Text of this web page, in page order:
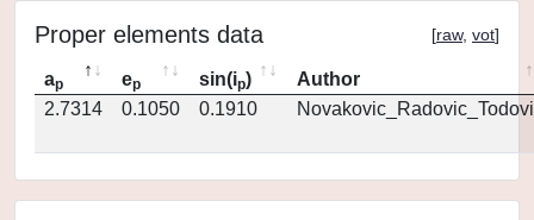
Proper elements data [raw, vot]
ap ep sin(ip)
Author
2.7314
0.1050 0.1910